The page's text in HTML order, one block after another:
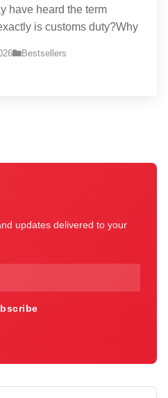
have heard the term
is customs duty?Why
Bestsellers
updates delivered to your